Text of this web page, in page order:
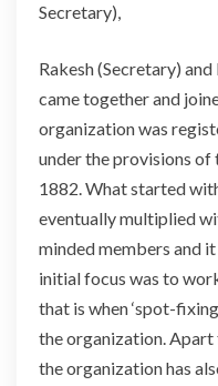
Secretary),
Rakesh (Secretary)
came together and
organization was
under the provisions
1882. What started
eventually multiplied
minded members and
initial focus was to
that is when ‘spot-
the organization.
the organization has